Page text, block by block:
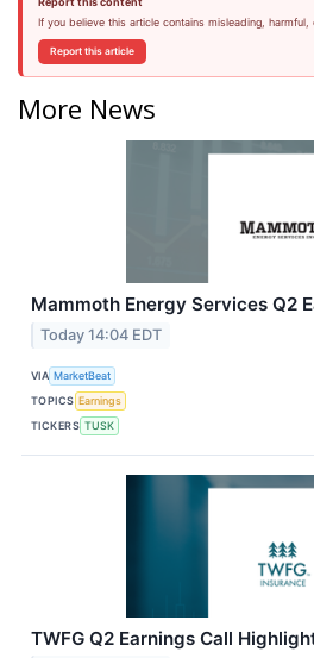
If you believe this article contains misleading, harmful,
Report this article
More News
Mammoth Energy Services Q2
Today 14:04 EDT
VIA MarketBeat
TOPICS Earnings
TICKERS TUSK
TWFG Q2 Earnings Call